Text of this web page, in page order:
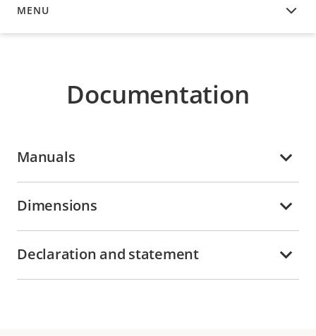
MENU
DOCUMENTATION
Documentation
Manuals
Dimensions
Declaration and statement